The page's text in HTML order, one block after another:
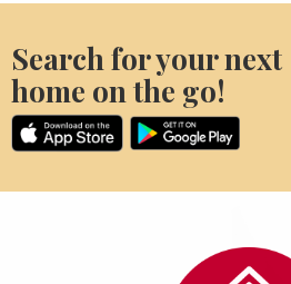
Search for your next
home on the go!